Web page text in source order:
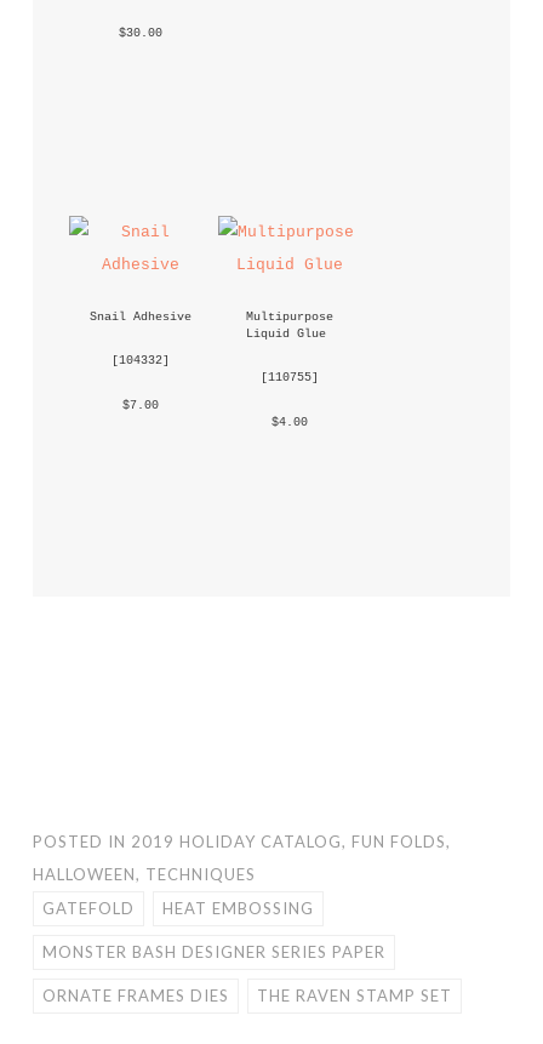
$30.00
Snail Adhesive
[104332]
$7.00
Multipurpose
Liquid Glue
[110755]
$4.00
POSTED IN 2019 HOLIDAY CATALOG, FUN FOLDS,
HALLOWEEN, TECHNIQUES
GATEFOLD
HEAT EMBOSSING
MONSTER BASH DESIGNER SERIES PAPER
ORNATE FRAMES DIES THE RAVEN STAMP SET